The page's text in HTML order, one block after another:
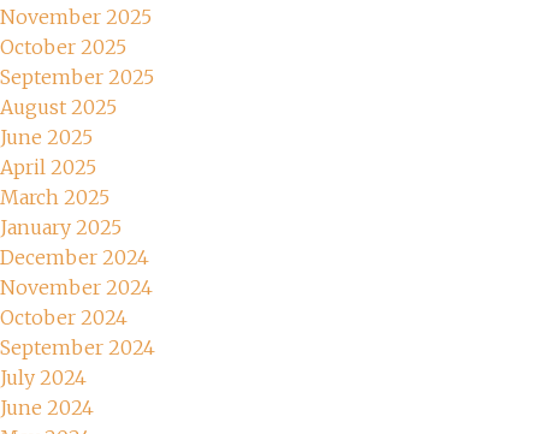
November 2025
October 2025
September 2025
August 2025
June 2025
April 2025
March 2025
January 2025
December 2024
November 2024
October 2024
September 2024
July 2024
June 2024